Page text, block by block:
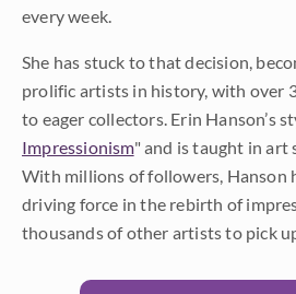
every week.
She has stuck to that decision,
prolific artists in history, with over
to eager collectors. Erin Hanson’s
Impressionism" and is taught in art
With millions of followers, Hanson
driving force in the rebirth of
thousands of other artists to pick